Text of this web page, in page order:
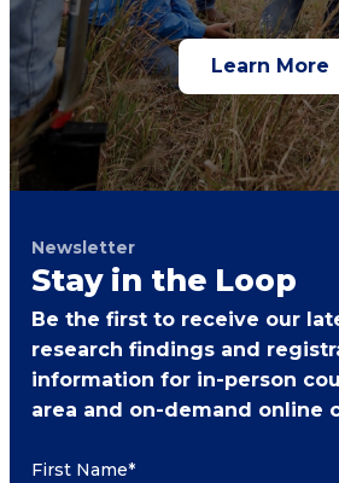
Learn More
Newsletter
Stay in the Loop
Be the first to receive our
research findings and
information for in-person
area and on-demand online
First Name*